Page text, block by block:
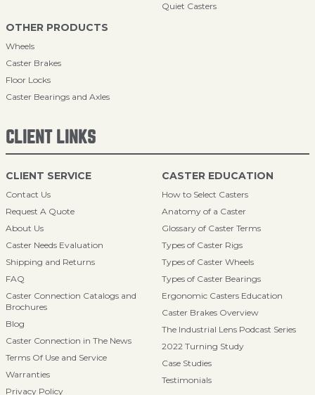
Quiet Casters
OTHER PRODUCTS
Wheels
Caster Brakes
Floor Locks
Caster Bearings and Axles
CLIENT LINKS
CLIENT SERVICE
Contact Us
Request A Quote
About Us
Caster Needs Evaluation
Shipping and Returns
FAQ
Caster Connection Catalogs and
Brochures
Blog
Caster Connection in The News
Terms Of Use and Service
Warranties
Privacy Policy
CASTER EDUCATION
How to Select Casters
Anatomy of a Caster
Glossary of Caster Terms
Types of Caster Rigs
Types of Caster Wheels
Types of Caster Bearings
Ergonomic Casters Education
Caster Brakes Overview
The Industrial Lens Podcast Series
2022 Turning Study
Case Studies
Testimonials